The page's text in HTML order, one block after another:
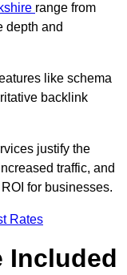
range from
depth and
like schema
backlink
justify the
traffic, and
for businesses.
Rates
Included